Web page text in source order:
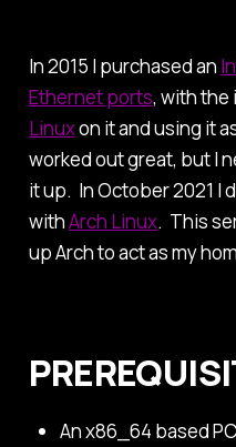
In 2015 I purchased an
Ethernet ports, with
Linuxon it and using it
worked out great, but I
it up. In October 2021 I
withArch Linux. This
up Arch to act as my
An x86_64 based